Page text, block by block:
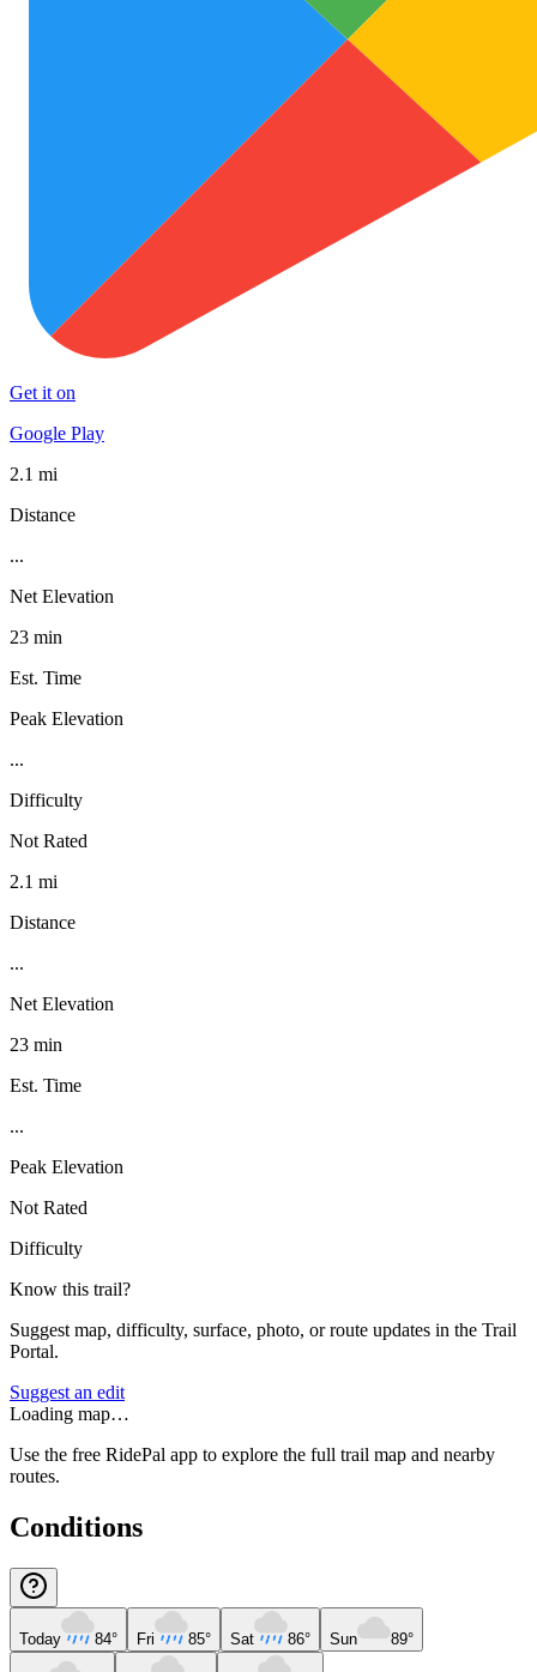
Get it on
Google Play
2.1 mi
Distance
...
Net Elevation
23 min
Est. Time
Peak Elevation
...
Difficulty
Not Rated
2.1 mi
Distance
...
Net Elevation
23 min
Est. Time
...
Peak Elevation
Not Rated
Difficulty
Know this trail?
Suggest map, difficulty, surface, photo, or route updates in the Trail
Portal.
Suggest an edit
Loading map…
Use the free RidePal app to explore the full trail map and nearby
routes.
Conditions
Today 84° Fri 85° Sat 86° Sun 89°